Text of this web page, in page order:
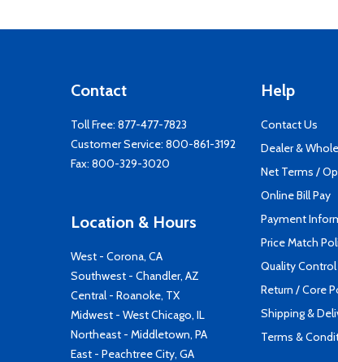
Contact
Toll Free: 877-477-7823
Customer Service: 800-861-3192
Fax: 800-329-3020
Location & Hours
West - Corona, CA
Southwest - Chandler, AZ
Central - Roanoke, TX
Midwest - West Chicago, IL
Northeast - Middletown, PA
East - Peachtree City, GA
Help
Contact Us
Dealer &
Net Terms /
Online Bill Pay
Payment
Price Match
Quality Control
Return / Core
Shipping &
Terms &